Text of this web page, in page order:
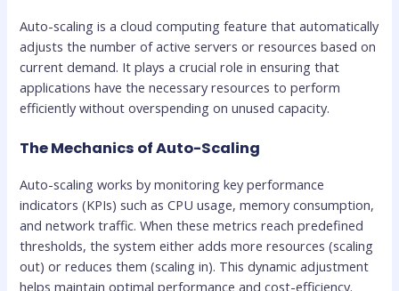
Auto-scaling is a cloud computing feature that automatically
adjusts the number of active servers or resources based on
current demand. It plays a crucial role in ensuring that
applications have the necessary resources to perform
efficiently without overspending on unused capacity.
The Mechanics of Auto-Scaling
Auto-scaling works by monitoring key performance
indicators (KPIs) such as CPU usage, memory consumption,
and network traffic. When these metrics reach predefined
thresholds, the system either adds more resources (scaling
out) or reduces them (scaling in). This dynamic adjustment
helps maintain optimal performance and cost-efficiency.